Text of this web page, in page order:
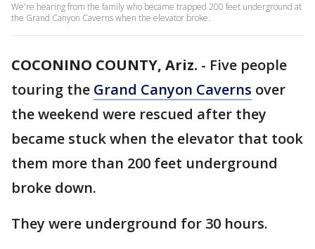
We're hearing from the family who became trapped 200 feet underground at
the Grand Canyon Caverns when the elevator broke.
COCONINO COUNTY, Ariz. - Five people
touring the Grand Canyon Caverns over
the weekend were rescued after they
became stuck when the elevator that took
them more than 200 feet underground
broke down.
They were underground for 30 hours.